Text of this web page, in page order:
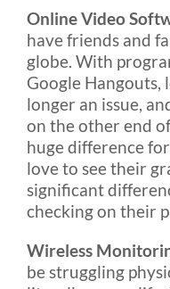
Online Video
have friends and
globe. With
Google Hangouts,
longer an issue,
on the other end
huge difference
love to see their
significant
checking on their
Wireless
be struggling